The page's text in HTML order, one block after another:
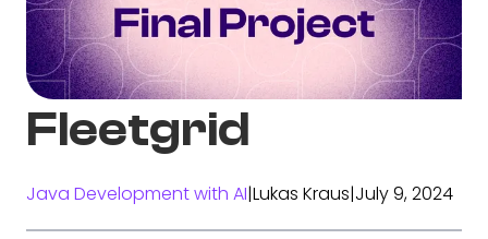
Fleetgrid
Java Development with AI|Lukas Kraus|July 9, 2024